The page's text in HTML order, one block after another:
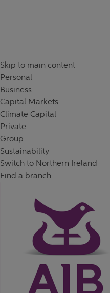
Skip to main content
Personal
Business
Capital Markets
Climate Capital
Private
Group
Sustainability
Switch to Northern Ireland
Find a branch